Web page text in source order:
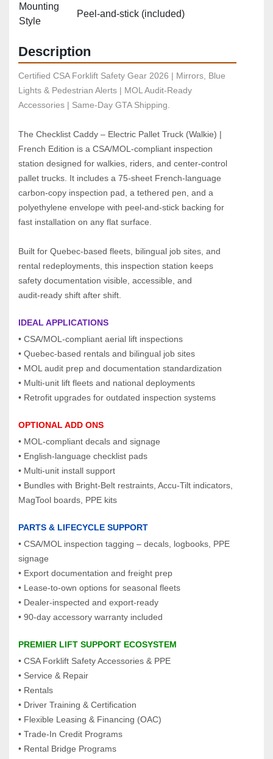
Mounting
Style
Peel‑and‑stick (included)
Description
Certified CSA Forklift Safety Gear 2026 | Mirrors, Blue
Lights & Pedestrian Alerts | MOL Audit-Ready
Accessories | Same-Day GTA Shipping.
The Checklist Caddy – Electric Pallet Truck (Walkie) |
French Edition is a CSA/MOL‑compliant inspection
station designed for walkies, riders, and center‑control
pallet trucks. It includes a 75‑sheet French‑language
carbon‑copy inspection pad, a tethered pen, and a
polyethylene envelope with peel‑and‑stick backing for
fast installation on any flat surface.
Built for Quebec‑based fleets, bilingual job sites, and
rental redeployments, this inspection station keeps
safety documentation visible, accessible, and
audit‑ready shift after shift.
IDEAL APPLICATIONS
• CSA/MOL‑compliant aerial lift inspections
• Quebec‑based rentals and bilingual job sites
• MOL audit prep and documentation standardization
• Multi‑unit lift fleets and national deployments
• Retrofit upgrades for outdated inspection systems
OPTIONAL ADD ONS
• MOL‑compliant decals and signage
• English‑language checklist pads
• Multi‑unit install support
• Bundles with Bright‑Belt restraints, Accu‑Tilt indicators,
MagTool boards, PPE kits
PARTS & LIFECYCLE SUPPORT
• CSA/MOL inspection tagging – decals, logbooks, PPE
signage
• Export documentation and freight prep
• Lease‑to‑own options for seasonal fleets
• Dealer‑inspected and export‑ready
• 90‑day accessory warranty included
PREMIER LIFT SUPPORT ECOSYSTEM
• CSA Forklift Safety Accessories & PPE
• Service & Repair
• Rentals
• Driver Training & Certification
• Flexible Leasing & Financing (OAC)
• Trade‑In Credit Programs
• Rental Bridge Programs